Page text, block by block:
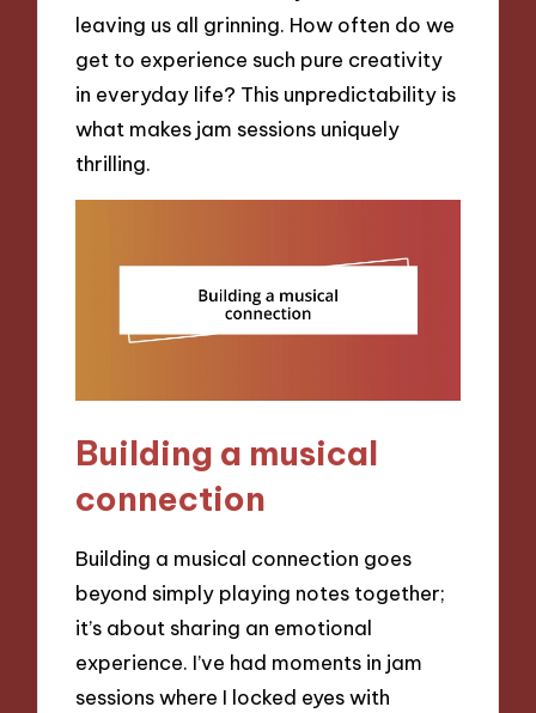
leaving us all grinning. How often do we
get to experience such pure creativity
in everyday life? This unpredictability is
what makes jam sessions uniquely
thrilling.
Building a musical
connection
Building a musical connection goes
beyond simply playing notes together;
it’s about sharing an emotional
experience. I’ve had moments in jam
sessions where I locked eyes with